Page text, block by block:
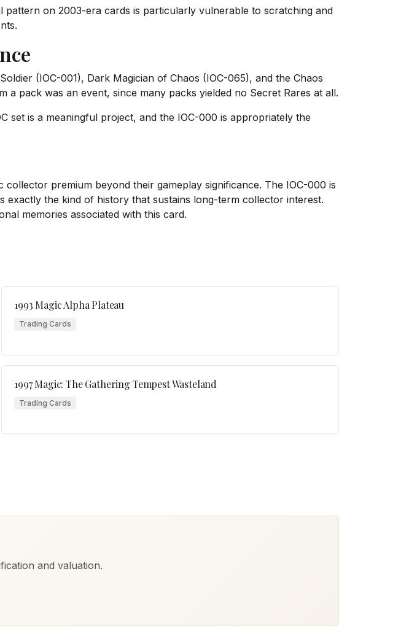
on 2003-era cards is particularly vulnerable to scratching and
(IOC-001), Dark Magician of Chaos (IOC-065), and the Chaos
pack was an event, since many packs yielded no Secret Rares at all.
set is a meaningful project, and the IOC-000 is appropriately the
premium beyond their gameplay significance. The IOC-000 is
exactly the kind of history that sustains long-term collector interest.
memories associated with this card.
1993 Magic Alpha Plateau
Trading Cards
1997 Magic: The Gathering Tempest Wasteland
Trading Cards
and valuation.